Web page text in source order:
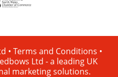
• Terms and Conditions •
Ltd - a leading UK
marketing solutions.